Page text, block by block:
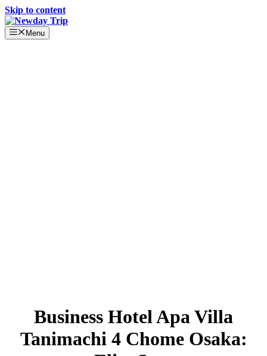
Skip to content
Menu
Business Hotel Apa Villa
Tanimachi 4 Chome Osaka: